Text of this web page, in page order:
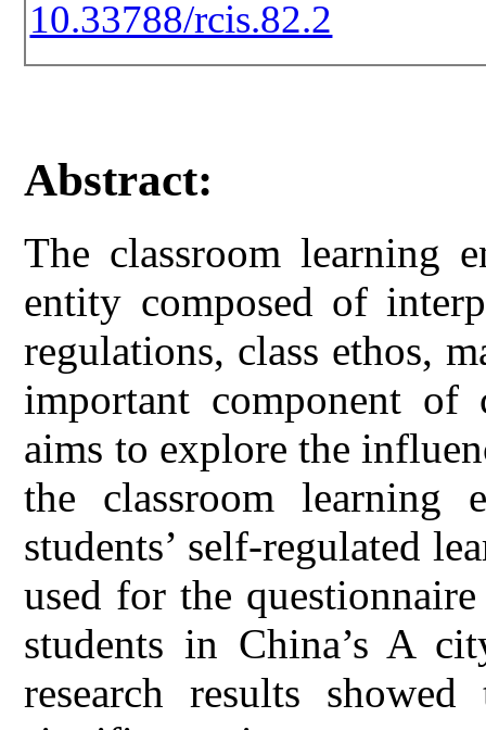
10.33788/rcis.82.2
Abstract:
The classroom learning
entity composed of
regulations, class ethos,
important component of
aims to explore the
the classroom learning
students’ self-regulated
used for the
students in China’s A
research results